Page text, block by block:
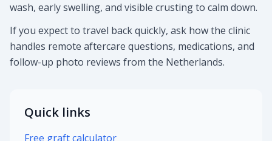
wash, early swelling, and visible crusting to calm down.
If you expect to travel back quickly, ask how the clinic
handles remote aftercare questions, medications, and
follow-up photo reviews from the Netherlands.
Quick links
Free graft calculator